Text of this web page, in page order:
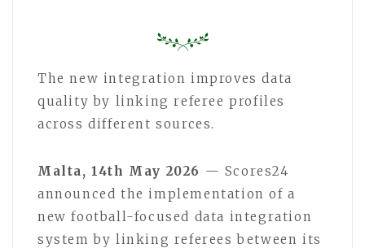
The new integration improves data
quality by linking referee profiles
across different sources.
Malta, 14th May 2026 — Scores24
announced the implementation of a
new football-focused data integration
system by linking referees between its